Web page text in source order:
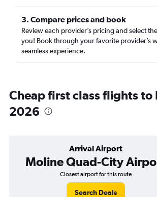
3. Compare prices and book
Review each provider’s pricing and select
you! Book through your favorite provider’s
seamless experience.
Cheap first class flights to
2026
Arrival Airport
Moline Quad-City
Closest airport for this route
Search Deals